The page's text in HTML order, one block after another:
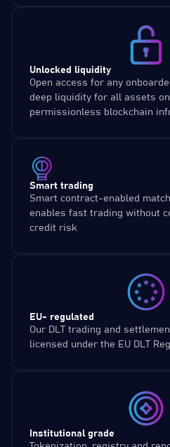
Unlocked liquidity
Open access for any
deep liquidity for all assets
permissionless blockchain
Smart trading
Smart contract-enabled
enables fast trading without
credit risk
EU- regulated
Our DLT trading and
licensed under the EU DLT
Institutional grade